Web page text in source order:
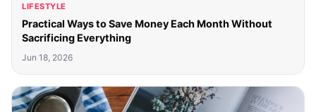
LIFESTYLE
Practical Ways to Save Money Each Month Without
Sacrificing Everything
Jun 18, 2026